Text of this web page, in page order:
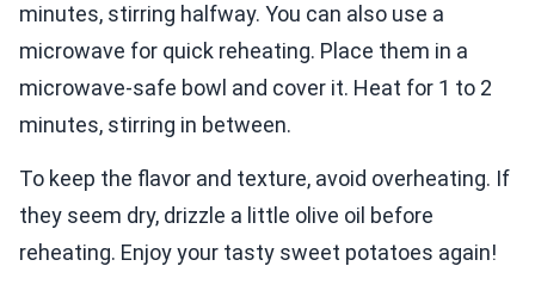
minutes, stirring halfway. You can also use a
microwave for quick reheating. Place them in a
microwave-safe bowl and cover it. Heat for 1 to 2
minutes, stirring in between.
To keep the flavor and texture, avoid overheating. If
they seem dry, drizzle a little olive oil before
reheating. Enjoy your tasty sweet potatoes again!